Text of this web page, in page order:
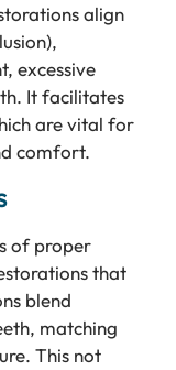
align
excessive
It facilitates
are vital for
comfort.
of proper
that
blend
matching
This not